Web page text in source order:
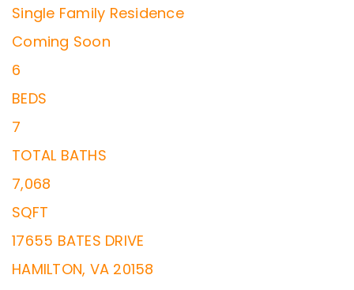
Single Family Residence
Coming Soon
6
BEDS
7
TOTAL BATHS
7,068
SQFT
17655 BATES DRIVE
HAMILTON, VA 20158